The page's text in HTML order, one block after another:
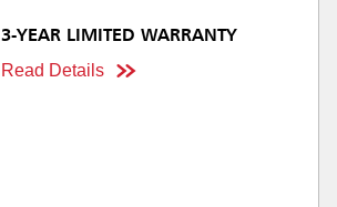
3-YEAR LIMITED WARRANTY
Read Details